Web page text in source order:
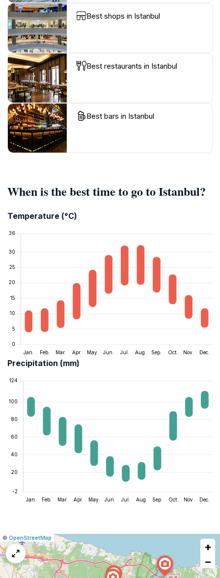
Best shops in Istanbul
Best restaurants in Istanbul
Best bars in Istanbul
When is the best time to go to Istanbul?
Temperature (°C)
Precipitation (mm)
Leaflet
|© OpenStreetMap Report
a
map
issue
+
−